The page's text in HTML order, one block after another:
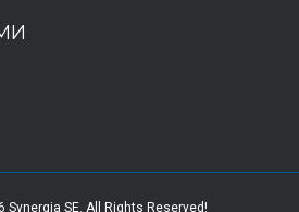
Synergia SE. All Rights Reserved!